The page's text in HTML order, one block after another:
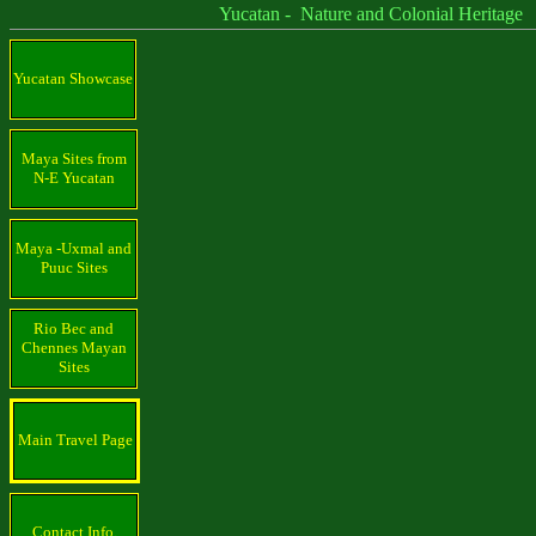
Yucatan - Nature and Colonial Heritage
Yucatan Showcase
Maya Sites from
N-E Yucatan
Maya -Uxmal and
Puuc Sites
Rio Bec and
Chennes Mayan
Sites
Main Travel Page
Contact Info.